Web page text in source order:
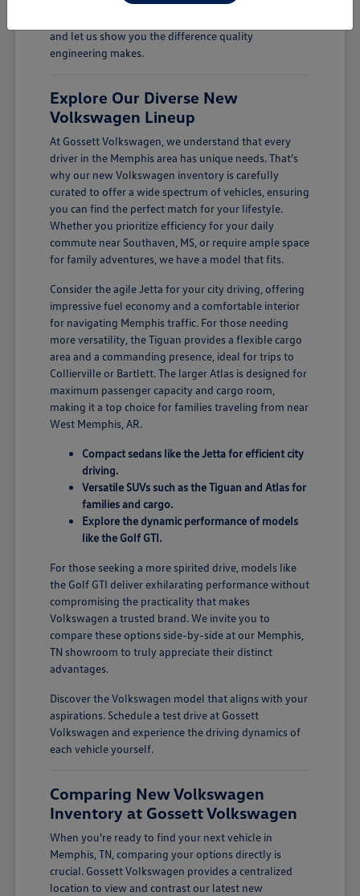
and let us show you the difference quality
engineering makes.
Explore Our Diverse New
Volkswagen Lineup
At Gossett Volkswagen, we understand that every
driver in the Memphis area has unique needs. That's
why our new Volkswagen inventory is carefully
curated to offer a wide spectrum of vehicles, ensuring
you can find the perfect match for your lifestyle.
Whether you prioritize efficiency for your daily
commute near Southaven, MS, or require ample space
for family adventures, we have a model that fits.
Consider the agile Jetta for your city driving, offering
impressive fuel economy and a comfortable interior
for navigating Memphis traffic. For those needing
more versatility, the Tiguan provides a flexible cargo
area and a commanding presence, ideal for trips to
Collierville or Bartlett. The larger Atlas is designed for
maximum passenger capacity and cargo room,
making it a top choice for families traveling from near
West Memphis, AR.
Compact sedans like the Jetta for efficient city
driving.
Versatile SUVs such as the Tiguan and Atlas for
families and cargo.
Explore the dynamic performance of models
like the Golf GTI.
For those seeking a more spirited drive, models like
the Golf GTI deliver exhilarating performance without
compromising the practicality that makes
Volkswagen a trusted brand. We invite you to
compare these options side-by-side at our Memphis,
TN showroom to truly appreciate their distinct
advantages.
Discover the Volkswagen model that aligns with your
aspirations. Schedule a test drive at Gossett
Volkswagen and experience the driving dynamics of
each vehicle yourself.
Comparing New Volkswagen
Inventory at Gossett Volkswagen
When you're ready to find your next vehicle in
Memphis, TN, comparing your options directly is
crucial. Gossett Volkswagen provides a centralized
location to view and contrast our latest new